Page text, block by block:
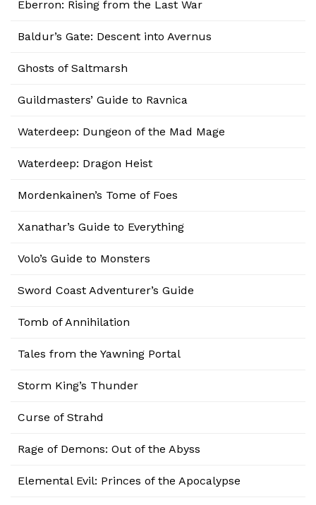
Eberron: Rising from the Last War
Baldur’s Gate: Descent into Avernus
Ghosts of Saltmarsh
Guildmasters’ Guide to Ravnica
Waterdeep: Dungeon of the Mad Mage
Waterdeep: Dragon Heist
Mordenkainen’s Tome of Foes
Xanathar’s Guide to Everything
Volo’s Guide to Monsters
Sword Coast Adventurer’s Guide
Tomb of Annihilation
Tales from the Yawning Portal
Storm King’s Thunder
Curse of Strahd
Rage of Demons: Out of the Abyss
Elemental Evil: Princes of the Apocalypse